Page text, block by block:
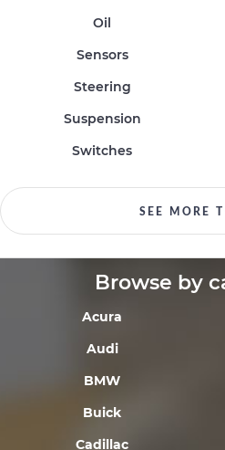
Oil
Sensors
Steering
Suspension
Switches
SEE MORE
Browse by
Acura
Audi
BMW
Buick
Cadillac